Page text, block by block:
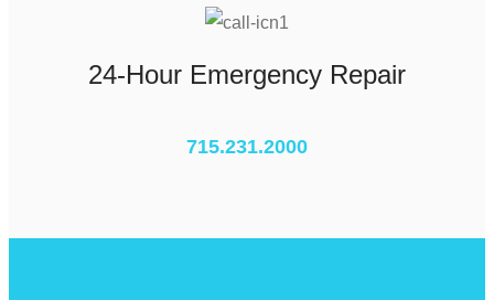
24-Hour Emergency Repair
715.231.2000